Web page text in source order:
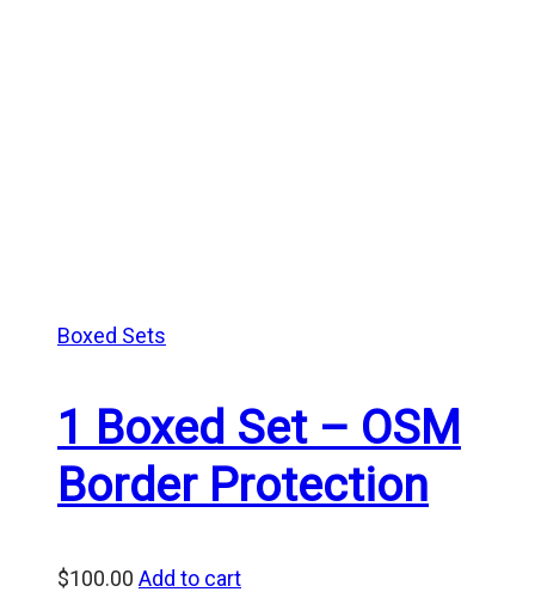
Boxed Sets
1 Boxed Set – OSM
Border Protection
$100.00 Add to cart